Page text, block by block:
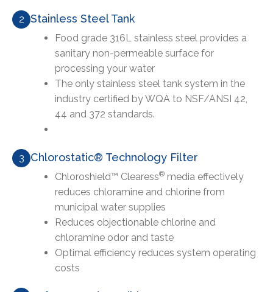
2 Stainless Steel Tank
Food grade 316L stainless steel provides a
sanitary non-permeable surface for
processing your water
The only stainless steel tank system in the
industry certified by WQA to NSF/ANSI 42,
44 and 372 standards.
3 Chlorostatic® Technology Filter
Chloroshield™ Clearess® media effectively
reduces chloramine and chlorine from
municipal water supplies
Reduces objectionable chlorine and
chloramine odor and taste
Optimal efficiency reduces system operating
costs